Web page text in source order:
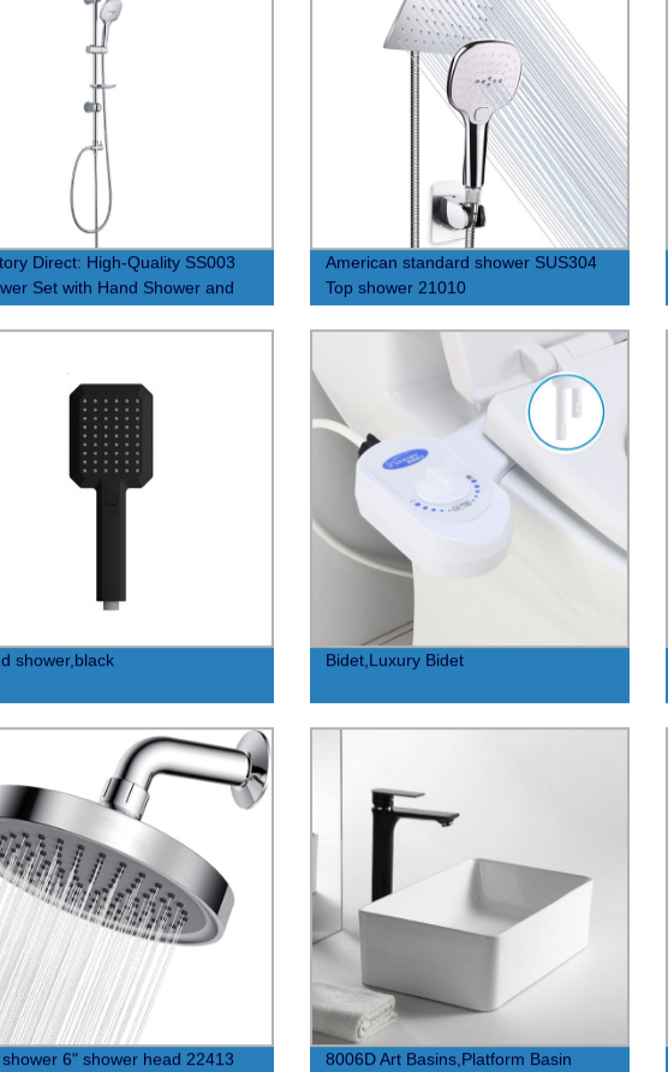
Direct: High-Quality SS003
Set with Hand Shower and
Bar
American standard shower SUS304
Top shower 21010
shower,black Bidet,Luxury Bidet
shower 6" shower head 22413 8006D Art Basins,Platform Basin